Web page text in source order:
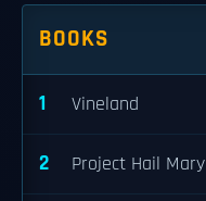
BOOKS
1 Vineland
2 Project Hail Mary